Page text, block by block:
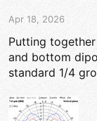
:Apr 18, 2026
Putting
and bottom
standard 1/4